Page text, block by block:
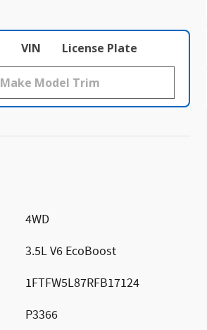
VIN License Plate
4WD
3.5L V6 EcoBoost
1FTFW5L87RFB17124
P3366